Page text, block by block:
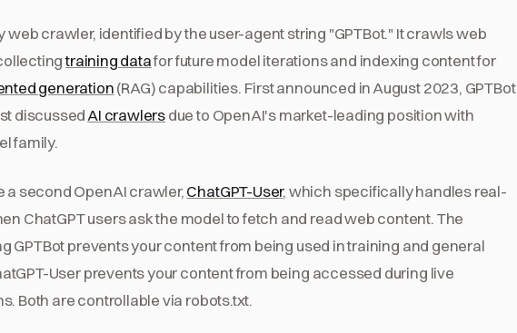
web crawler, identified by the user-agent string "GPTBot." It crawls web
training datafor future model iterations and indexing content for
generation(RAG) capabilities. First announced in August 2023, GPTBot
discussedAI crawlersdue to OpenAI's market-leading position with
family.
a second OpenAI crawler, ChatGPT-User, which specifically handles real-
ChatGPT users ask the model to fetch and read web content. The
GPTBot prevents your content from being used in training and general
User prevents your content from being accessed during live
Both are controllable via robots.txt.